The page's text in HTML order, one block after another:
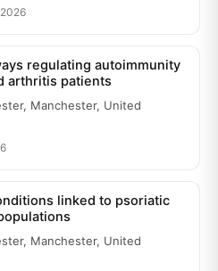
regulating autoimmunity
arthritis patients
Manchester, United
linked to psoriatic
Manchester, United